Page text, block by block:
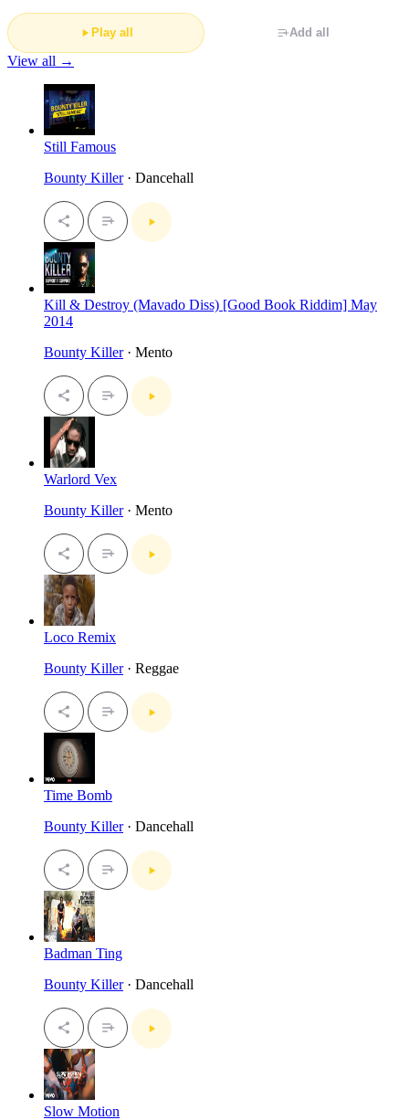
Play all Add all
View all →
Still Famous
Bounty Killer· Dancehall
Kill & Destroy (Mavado Diss) [Good Book Riddim] May
2014
Bounty Killer· Mento
Warlord Vex
Bounty Killer· Mento
Loco Remix
Bounty Killer· Reggae
Time Bomb
Bounty Killer· Dancehall
Badman Ting
Bounty Killer· Dancehall
Slow Motion